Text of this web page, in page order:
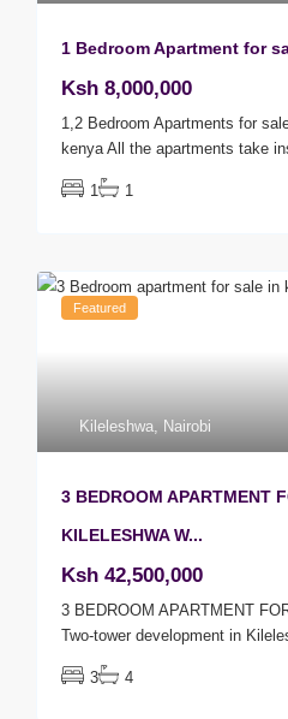
1 Bedroom Apartment for
Ksh 8,000,000
1,2 Bedroom Apartments for
kenya All the apartments take
1 1
Kileleshwa, Nairobi
Featured
3 BEDROOM APARTMENT
KILELESHWA W...
Ksh 42,500,000
3 BEDROOM APARTMENT
Two-tower development in
3 4